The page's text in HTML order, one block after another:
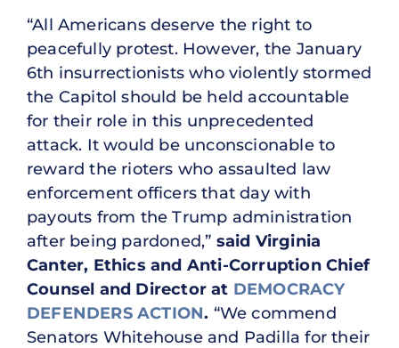
“All Americans deserve the right to
peacefully protest. However, the January
6th insurrectionists who violently stormed
the Capitol should be held accountable
for their role in this unprecedented
attack. It would be unconscionable to
reward the rioters who assaulted law
enforcement officers that day with
payouts from the Trump administration
after being pardoned,” said Virginia
Canter, Ethics and Anti-Corruption Chief
Counsel and Director at DEMOCRACY
DEFENDERS ACTION. “We commend
Senators Whitehouse and Padilla for their